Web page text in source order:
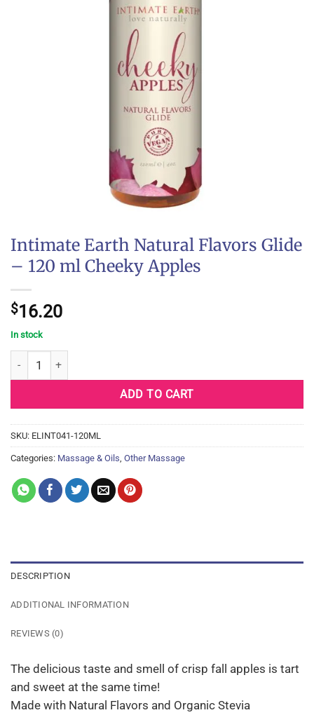
Intimate Earth Natural Flavors Glide
– 120 ml Cheeky Apples
$16.20
In stock
Intimate Earth Natural Flavors Glide – 120 ml Cheeky Apples
ADD TO CART
SKU: ELINT041-120ML
Categories: Massage & Oils Other Massage
DESCRIPTION
ADDITIONAL INFORMATION
REVIEWS (0)
The delicious taste and smell of crisp fall apples is tart
and sweet at the same time!
Made with Natural Flavors and Organic Stevia